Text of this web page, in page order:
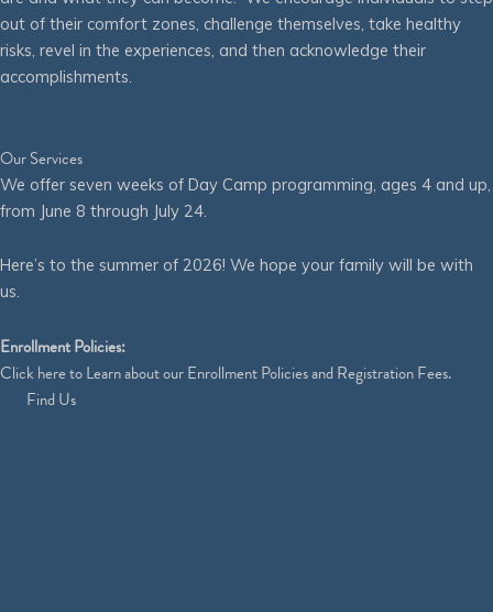
out of their comfort zones, challenge themselves, take healthy
risks, revel in the experiences, and then acknowledge their
accomplishments.
Our Services
We offer seven weeks of Day Camp programming, ages 4 and up,
from June 8 through July 24.
Here’s to the summer of 2026! We hope your family will be with
us.
Enrollment Policies:
Clickhereto Learn about our Enrollment Policies and Registration Fees.
Find Us